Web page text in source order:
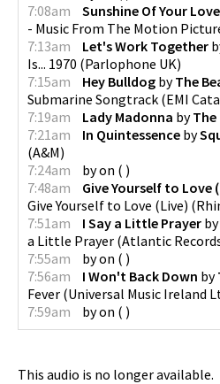
7:08am
Sunshine Of Your Love
- Music From The Motion
7:13am
Let's Work Together
Is... 1970 (Parlophone UK)
7:15am
Hey Bulldog byThe
Submarine Songtrack (EMI
7:19am
Lady Madonna byThe
7:21am
In Quintessence by
(A&M)
7:24am
byon ( )
7:48am
Give Yourself to Love
Give Yourself to Love (Live) (
7:51am
I Say a Little Prayer by
a Little Prayer (Atlantic
7:55am
byon ( )
7:56am
I Won't Back Down by
Fever (Universal Music Ireland
7:59am
byon ( )
This audio is no longer available.